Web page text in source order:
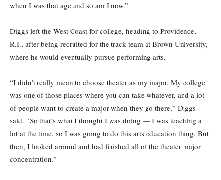
when I was that age and so am I now.”
Diggs left the West Coast for college, heading to Providence,
R.I., after being recruited for the track team at Brown University,
where he would eventually pursue performing arts.
“I didn’t really mean to choose theater as my major. My college
was one of those places where you can take whatever, and a lot
of people want to create a major when they go there,” Diggs
said. “So that’s what I thought I was doing — I was teaching a
lot at the time, so I was going to do this arts education thing. But
then, I looked around and had finished all of the theater major
concentration.”